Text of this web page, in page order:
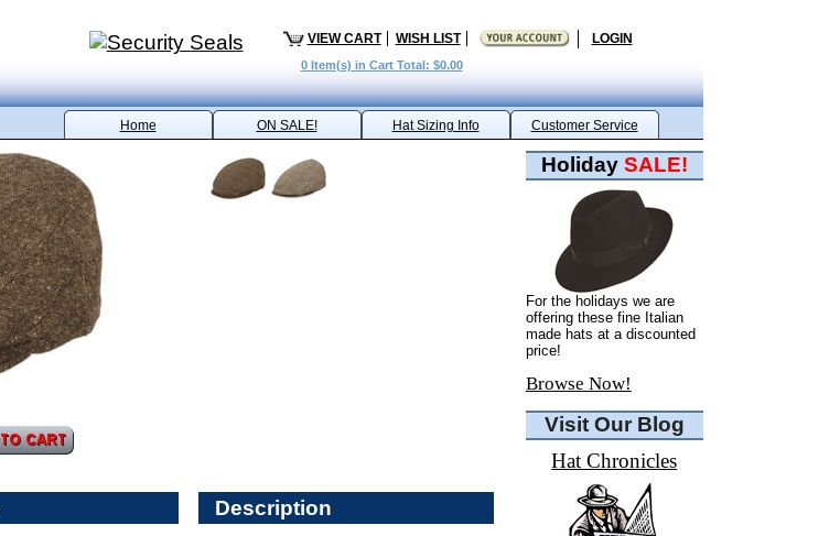
VIEW CART WISH LIST LOGIN
0 Item(s) in Cart Total: $0.00
Home ON SALE! Hat Sizing Info Customer Service
HolidaySALE!
For the holidays we are
offering these fine Italian
made hats at a discounted
price!
Browse Now!
Visit Our Blog
Hat Chronicles
Description